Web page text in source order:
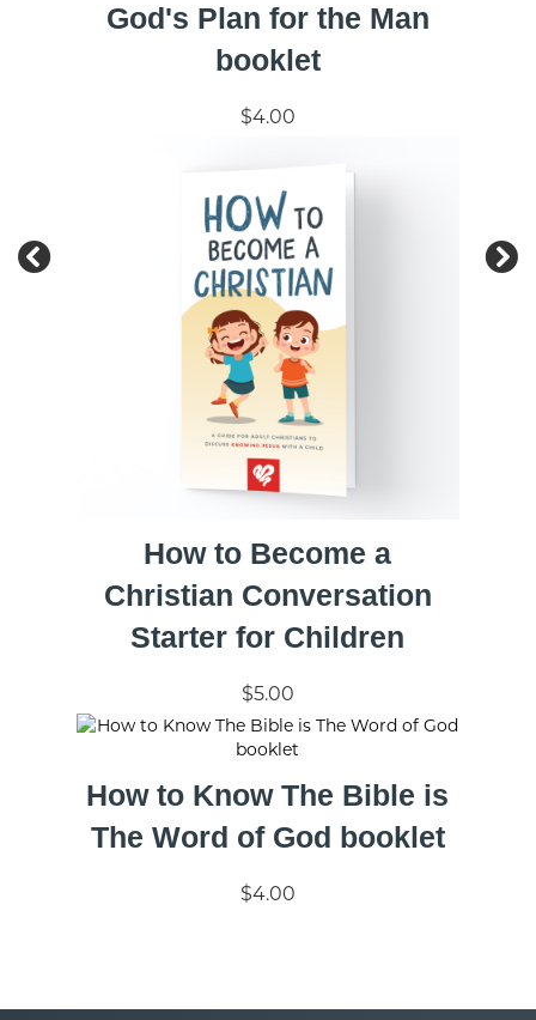
God's Plan for the Man
booklet
$4.00
How to Become a
Christian Conversation
Starter for Children
$5.00
How to Know The Bible is
The Word of God booklet
$4.00